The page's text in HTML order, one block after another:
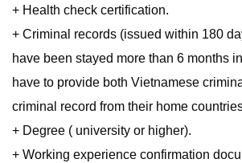
+ Health check certification.
+ Criminal records (issued within 180
have been stayed more than 6 months
have to provide both Vietnamese
criminal record from their home
+ Degree ( university or higher).
+ Working experience confirmation